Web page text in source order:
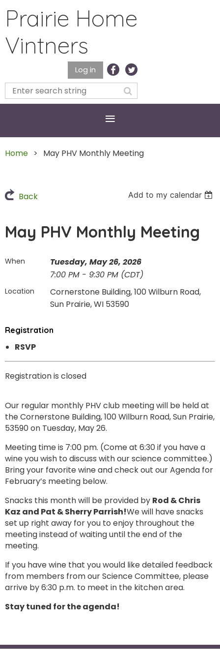
Prairie Home
Vintners
Log in
Home May PHV Monthly Meeting
Back Add to my calendar
May PHV Monthly Meeting
When
Tuesday, May 26, 2026
7:00 PM - 9:30 PM (CDT)
Location
Cornerstone Building, 100 Wilburn Road,
Sun Prairie, WI 53590
Registration
RSVP
Registration is closed
Our regular monthly PHV club meeting will be held at
the Cornerstone Building, 100 Wilburn Road, Sun Prairie,
53590 on Tuesday, May 26.
Meeting time is 7:00 pm. (Come at 6:30 if you have a
wine you wish to discuss with our science committee.)
Bring your favorite wine and check out our Agenda for
February’s meeting below.
Snacks this month will be provided by Rod & Chris
Kaz and Pat & Sherry Parrish!We will have snacks
set up right away for you to enjoy throughout the
meeting instead of waiting until the end of the
meeting.
If you have wine that you would like detailed feedback
from members from our Science Committee, please
arrive by 6:30 p.m. to meet in the kitchen area.
Stay tuned for the agenda!